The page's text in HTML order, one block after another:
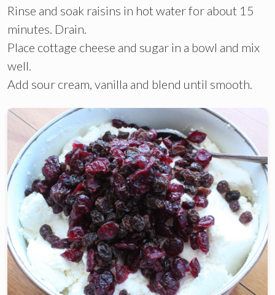
Rinse and soak raisins in hot water for about 15
minutes. Drain.
Place cottage cheese and sugar in a bowl and mix
well.
Add sour cream, vanilla and blend until smooth.